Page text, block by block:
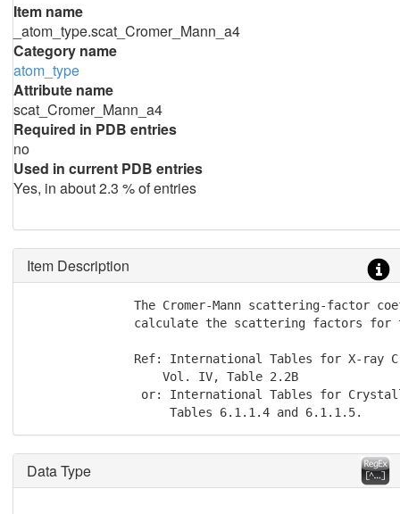
Item name
_atom_type.scat_Cromer_Mann_a4
Category name
atom_type
Attribute name
scat_Cromer_Mann_a4
Required in PDB entries
no
Used in current PDB entries
Yes, in about 2.3 % of entries
Item Description
The Cromer-Mann scattering-factor
calculate the scattering factors for
Ref: International Tables for X-ray
                   Vol. IV, Table 2.2B
or: International Tables for
                    Tables 6.1.1.4 and 6.1.1.5.
Data Type